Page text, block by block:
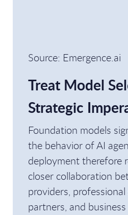
Source: Emergence.ai
Treat Model
Strategic
Foundation models
the behavior of AI
deployment therefore
closer collaboration
providers, professional
partners, and